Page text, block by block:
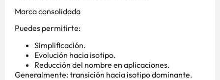
Marca consolidada
Puedes permitirte:
Simplificación.
Evolución hacia isotipo.
Reducción del nombre en aplicaciones.
Generalmente: transición hacia isotipo dominante.